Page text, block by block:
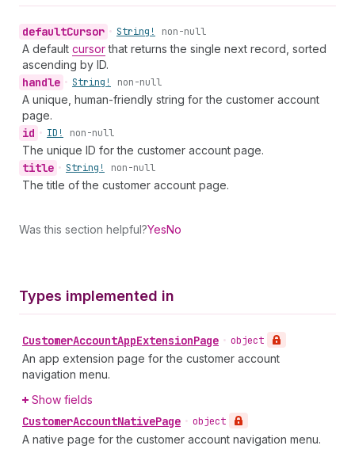
defaultCursor • String! non-null
A default cursorthat returns the single next record, sorted
ascending by ID.
handle • String! non-null
A unique, human-friendly string for the customer account
page.
id • ID! non-null
The unique ID for the customer account page.
title • String! non-null
The title of the customer account page.
Was this section helpful?YesNo
Types implemented in
CustomerAccountAppExtensionPage • object
An app extension page for the customer account
navigation menu.
Show fields
CustomerAccountNativePage • object
A native page for the customer account navigation menu.